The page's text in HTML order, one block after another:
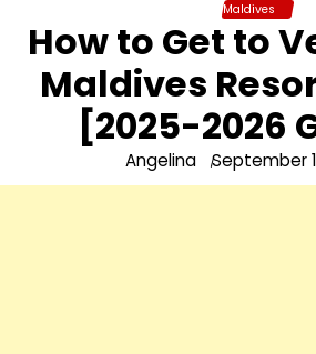
Maldives
How to Get to
Maldives
[2025-2026
Angelina September